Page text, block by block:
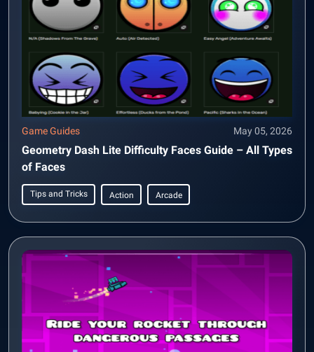
Game Guides May 05, 2026
Geometry Dash Lite Difficulty Faces Guide – All Types
of Faces
Tips and Tricks Action Arcade